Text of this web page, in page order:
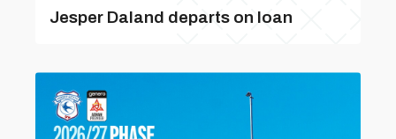
Jesper Daland departs on loan